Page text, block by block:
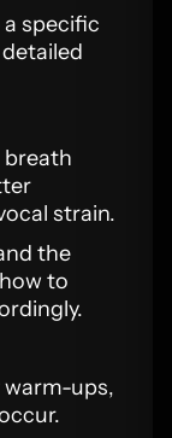
specific
strain.
the
to
warm-ups,